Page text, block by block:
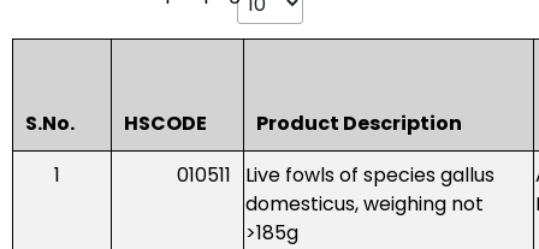
S.No. HSCODE
Product Description
1
010511
Live fowls of species gallus
domesticus, weighing not
>185g